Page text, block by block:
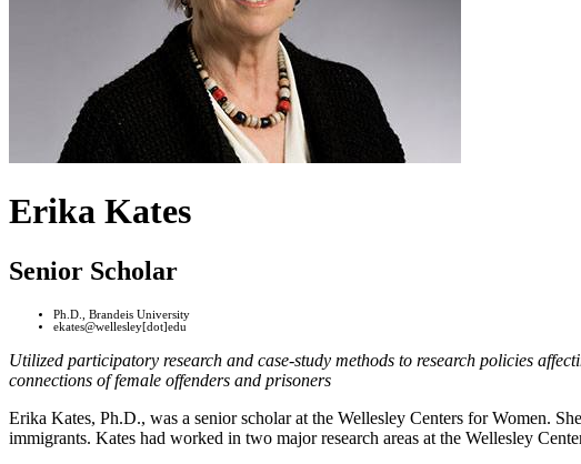
Erika Kates
Senior Scholar
Ph.D., Brandeis University
ekates@wellesley[dot]edu
Utilized participatory research and case-study methods to research policies
connections of female offenders and prisoners
Erika Kates, Ph.D., was a senior scholar at the Wellesley Centers for Women.
immigrants. Kates had worked in two major research areas at the Wellesley